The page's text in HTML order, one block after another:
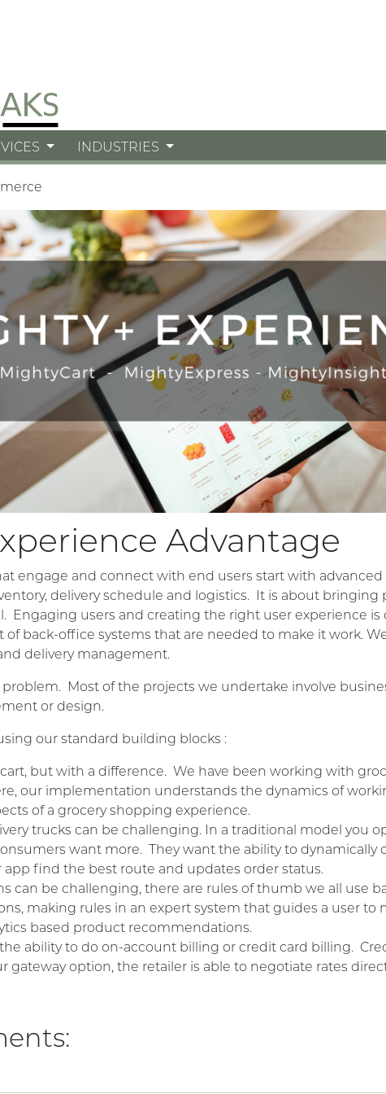
INDUSTRIES
Advantage
engage and connect with end users start with
delivery schedule and logistics. It is about
Engaging users and creating the right user experience is
back-office systems that are needed to make it work.
delivery management.
Most of the projects we undertake involve
or design.
our standard building blocks :
but with a difference. We have been working with
our implementation understands the dynamics of
of a grocery shopping experience.
trucks can be challenging. In a traditional model you
want more. They want the ability to
app find the best route and updates order status.
can be challenging, there are rules of thumb we all use
making rules in an expert system that guides a user
based product recommendations.
ability to do on-account billing or credit card billing.
gateway option, the retailer is able to negotiate rates